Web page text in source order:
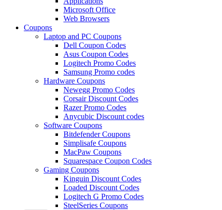
Microsoft Office
Web Browsers
Coupons
Laptop and PC Coupons
Dell Coupon Codes
Asus Coupon Codes
Logitech Promo Codes
Samsung Promo codes
Hardware Coupons
Newegg Promo Codes
Corsair Discount Codes
Razer Promo Codes
Anycubic Discount codes
Software Coupons
Bitdefender Coupons
Simplisafe Coupons
MacPaw Coupons
Squarespace Coupon Codes
Gaming Coupons
Kinguin Discount Codes
Loaded Discount Codes
Logitech G Promo Codes
SteelSeries Coupons